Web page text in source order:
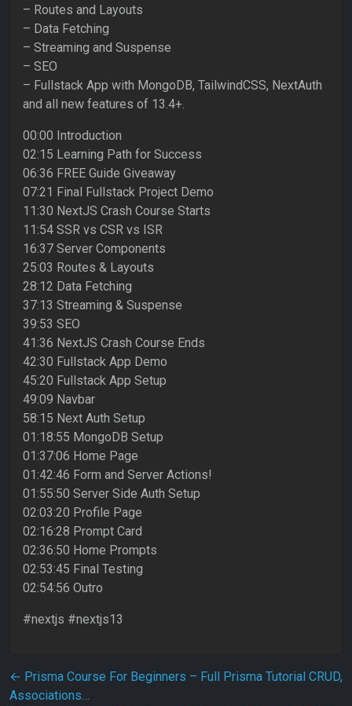
– Routes and Layouts
– Data Fetching
– Streaming and Suspense
– SEO
– Fullstack App with MongoDB, TailwindCSS, NextAuth
and all new features of 13.4+.
00:00 Introduction
02:15 Learning Path for Success
06:36 FREE Guide Giveaway
07:21 Final Fullstack Project Demo
11:30 NextJS Crash Course Starts
11:54 SSR vs CSR vs ISR
16:37 Server Components
25:03 Routes & Layouts
28:12 Data Fetching
37:13 Streaming & Suspense
39:53 SEO
41:36 NextJS Crash Course Ends
42:30 Fullstack App Demo
45:20 Fullstack App Setup
49:09 Navbar
58:15 Next Auth Setup
01:18:55 MongoDB Setup
01:37:06 Home Page
01:42:46 Form and Server Actions!
01:55:50 Server Side Auth Setup
02:03:20 Profile Page
02:16:28 Prompt Card
02:36:50 Home Prompts
02:53:45 Final Testing
02:54:56 Outro
#nextjs #nextjs13
Post navigation
← Prisma Course For Beginners – Full Prisma Tutorial CRUD,
Associations…